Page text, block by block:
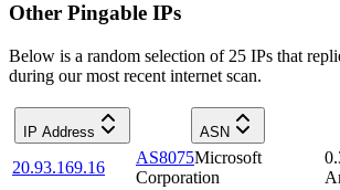
Other Pingable IPs
Below is a random selection of 25 IPs that
during our most recent internet scan.
IP Address ASN
20.93.169.16
AS8075Microsoft
Corporation